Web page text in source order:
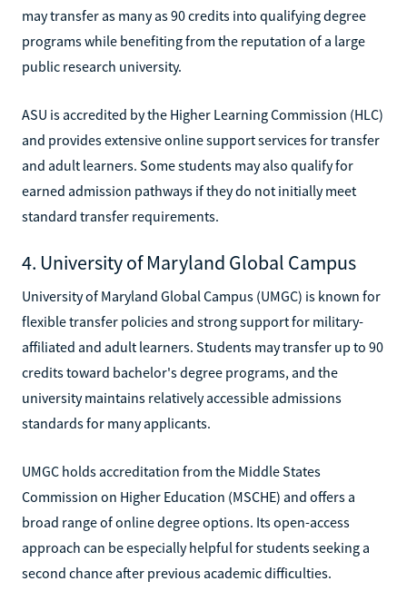
may transfer as many as 90 credits into qualifying degree
programs while benefiting from the reputation of a large
public research university.
ASU is accredited by the Higher Learning Commission (HLC)
and provides extensive online support services for transfer
and adult learners. Some students may also qualify for
earned admission pathways if they do not initially meet
standard transfer requirements.
4. University of Maryland Global Campus
University of Maryland Global Campus (UMGC) is known for
flexible transfer policies and strong support for military-
affiliated and adult learners. Students may transfer up to 90
credits toward bachelor's degree programs, and the
university maintains relatively accessible admissions
standards for many applicants.
UMGC holds accreditation from the Middle States
Commission on Higher Education (MSCHE) and offers a
broad range of online degree options. Its open-access
approach can be especially helpful for students seeking a
second chance after previous academic difficulties.